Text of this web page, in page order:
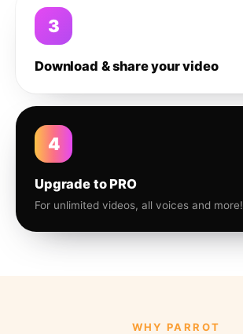
3
Download & share your video
4
Upgrade to PRO
For unlimited videos, all voices and more!
WHY PARROT